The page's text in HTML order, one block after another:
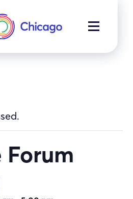
MENU
Forum